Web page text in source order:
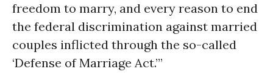
freedom to marry, and every reason to end
the federal discrimination against married
couples inflicted through the so-called
‘Defense of Marriage Act.’”